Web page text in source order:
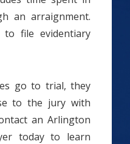
an arraignment.
file evidentiary
go to trial, they
to the jury with
an Arlington
today to learn